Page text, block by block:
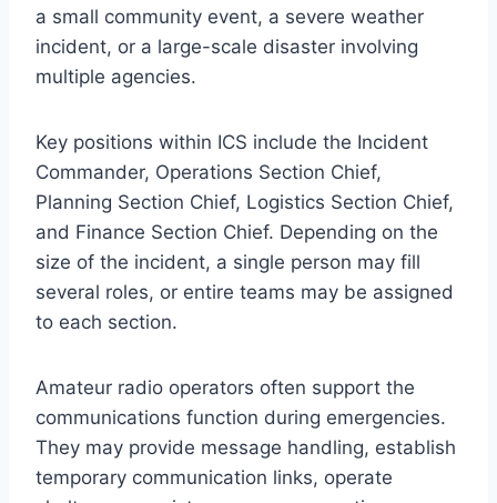
a small community event, a severe weather
incident, or a large-scale disaster involving
multiple agencies.
Key positions within ICS include the Incident
Commander, Operations Section Chief,
Planning Section Chief, Logistics Section Chief,
and Finance Section Chief. Depending on the
size of the incident, a single person may fill
several roles, or entire teams may be assigned
to each section.
Amateur radio operators often support the
communications function during emergencies.
They may provide message handling, establish
temporary communication links, operate